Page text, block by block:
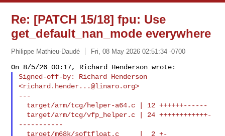
Re: [PATCH 15/18] fpu: Use
get_default_nan_mode everywhere
Philippe Mathieu-Daudé Fri, 08 May 2026 02:51:34 -0700
Signed-off-by: Richard Henderson
<richard.hender...@linaro.org>
---
-----------